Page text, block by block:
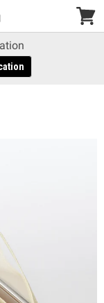
View